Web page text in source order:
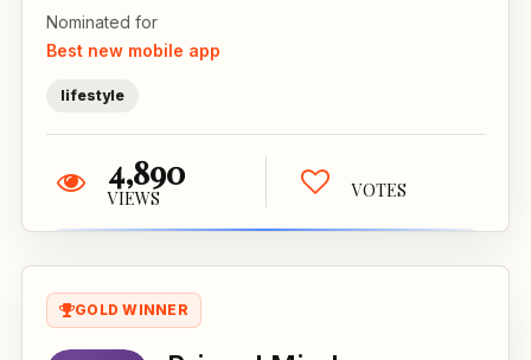
Nominated for
Best new mobile app
lifestyle
4,890
VIEWS VOTES
GOLD WINNER